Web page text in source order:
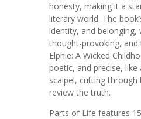
honesty, making it a
literary world. The
identity, and belonging,
thought-provoking, and
Elphie: A Wicked
poetic, and precise, like
scalpel, cutting through
review the truth.
Parts of Life features